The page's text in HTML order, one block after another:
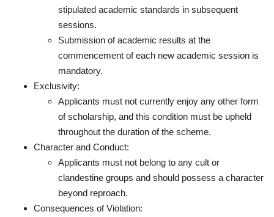
stipulated academic standards in subsequent
sessions.
Submission of academic results at the
commencement of each new academic session is
mandatory.
Exclusivity:
Applicants must not currently enjoy any other form
of scholarship, and this condition must be upheld
throughout the duration of the scheme.
Character and Conduct:
Applicants must not belong to any cult or
clandestine groups and should possess a character
beyond reproach.
Consequences of Violation: